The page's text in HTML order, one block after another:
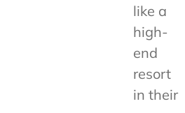
like a
high-
end
resort
in their